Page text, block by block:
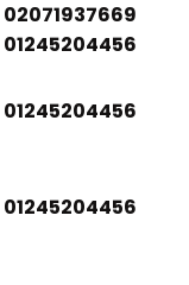
02071937669
01245204456
01245204456
01245204456